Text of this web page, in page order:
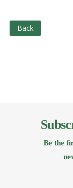
Back
Be the